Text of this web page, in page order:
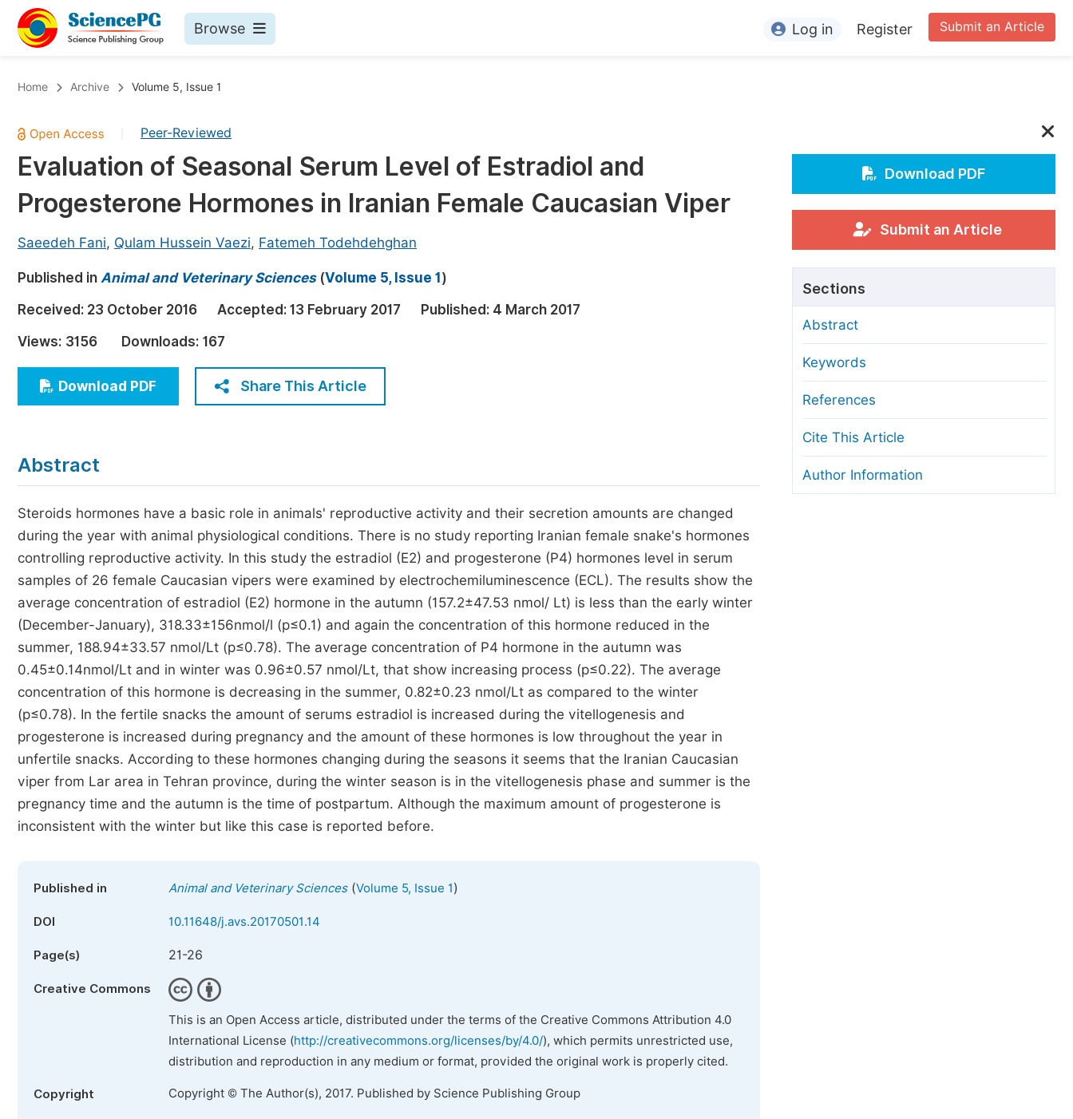
Browse
Chemistry
Medicine & Health
Materials Science
Electrical & Computer Science
Earth, Energy & Environment
Architecture & Civil Engineering
Education
Economics & Management
Humanities & Social Sciences
Published Conference Abstract Books
Publish Your Books
Published Books
Proceedings
Events
Five Types of Conference Publications
Join as Editorial Board Member
Become a Reviewer
For Conference Organizers
Article Processing Charges
Editorial Process
Manuscript Transfers
Copyright and License
Ethical Guidelines
Submit an Article
Log in Register
Home Archive Volume 5, Issue 1
Peer-Reviewed
Evaluation of Seasonal Serum Level of Estradiol and
Progesterone Hormones in Iranian Female Caucasian Viper
Saeedeh Fani, Qulam Hussein Vaezi, Fatemeh Todehdehghan
Published in Animal and Veterinary Sciences(Volume 5, Issue 1 )
Received: 23 October 2016 Accepted: 13 February 2017 Published: 4 March 2017
Views: 3156 Downloads: 167
Download PDF Share This Article
Abstract
Steroids hormones have a basic role in animals' reproductive activity and their secretion amounts are changed
during the year with animal physiological conditions. There is no study reporting Iranian female snake's hormones
controlling reproductive activity. In this study the estradiol (E2) and progesterone (P4) hormones level in serum
samples of 26 female Caucasian vipers were examined by electrochemiluminescence (ECL). The results show the
average concentration of estradiol (E2) hormone in the autumn (157.2±47.53 nmol/ Lt) is less than the early winter
(December-January), 318.33±156nmol/l (p≤0.1) and again the concentration of this hormone reduced in the
summer, 188.94±33.57 nmol/Lt (p≤0.78). The average concentration of P4 hormone in the autumn was
0.45±0.14nmol/Lt and in winter was 0.96±0.57 nmol/Lt, that show increasing process (p≤0.22). The average
concentration of this hormone is decreasing in the summer, 0.82±0.23 nmol/Lt as compared to the winter
(p≤0.78). In the fertile snacks the amount of serums estradiol is increased during the vitellogenesis and
progesterone is increased during pregnancy and the amount of these hormones is low throughout the year in
unfertile snacks. According to these hormones changing during the seasons it seems that the Iranian Caucasian
viper from Lar area in Tehran province, during the winter season is in the vitellogenesis phase and summer is the
pregnancy time and the autumn is the time of postpartum. Although the maximum amount of progesterone is
inconsistent with the winter but like this case is reported before.
Published in Animal and Veterinary Sciences(Volume 5, Issue 1)
DOI 10.11648/j.avs.20170501.14
Page(s) 21-26
Creative Commons
This is an Open Access article, distributed under the terms of the Creative Commons Attribution 4.0
International License (http://creativecommons.org/licenses/by/4.0/), which permits unrestricted use,
distribution and reproduction in any medium or format, provided the original work is properly cited.
Copyright Copyright © The Author(s), 2017. Published by Science Publishing Group
Download PDF
Submit an Article
Sections
Abstract
Keywords
References
Cite This Article
Author Information